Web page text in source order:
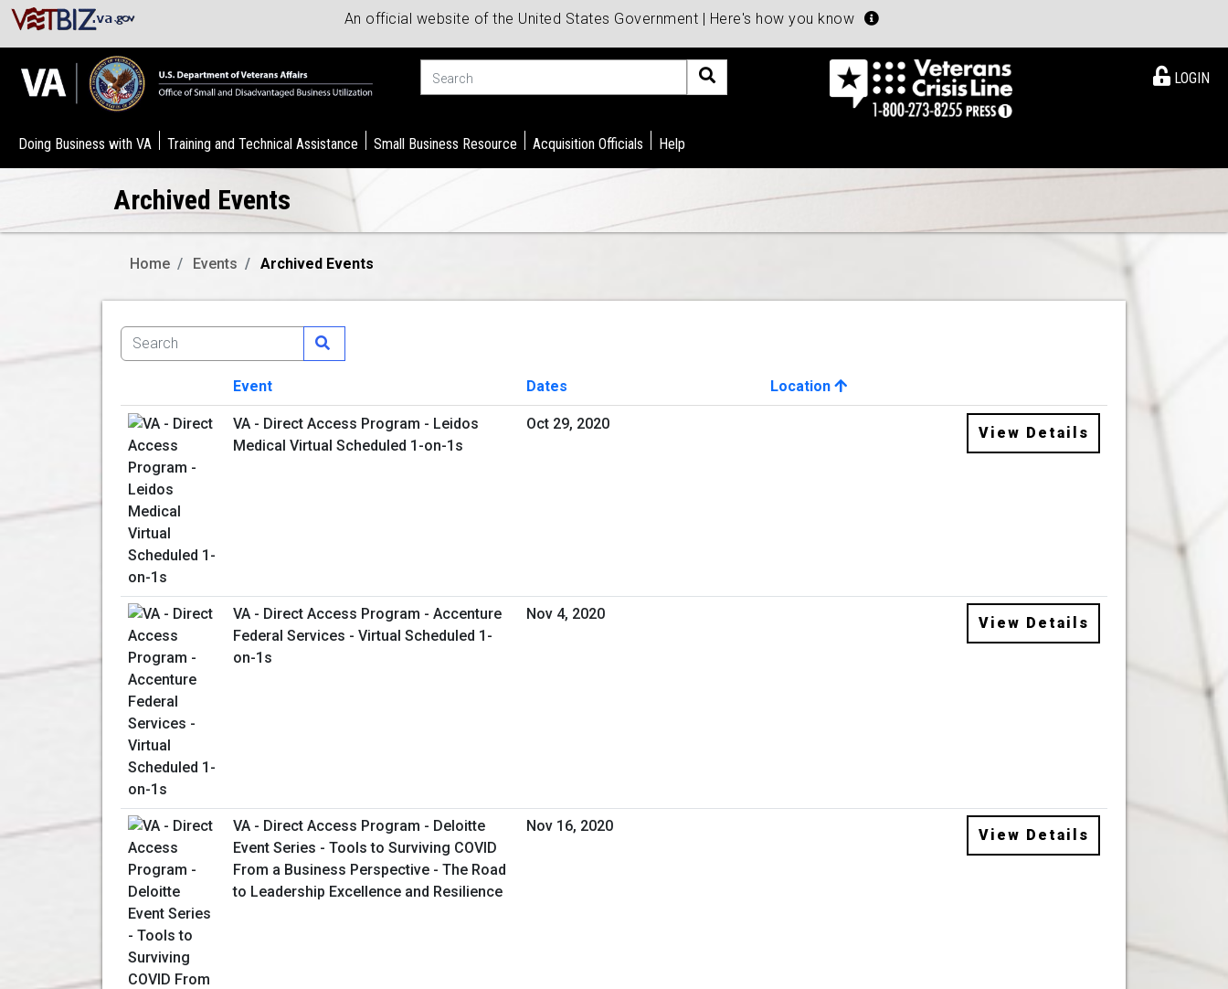
An official website of the United States Government | Here's how you know
LOGIN
Doing Business with VA Training and Technical Assistance Small Business Resource Acquisition Officials Help
Archived Events
Home Events Archived Events
Image
Event Dates
Location
View Details
VA - Direct Access Program - Leidos
Medical Virtual Scheduled 1-on-1s
Oct 29, 2020
View Details
VA - Direct Access Program - Accenture
Federal Services - Virtual Scheduled 1-
on-1s
Nov 4, 2020
View Details
VA - Direct Access Program - Deloitte
Event Series - Tools to Surviving COVID
From a Business Perspective - The Road
to Leadership Excellence and Resilience
Nov 16, 2020
View Details